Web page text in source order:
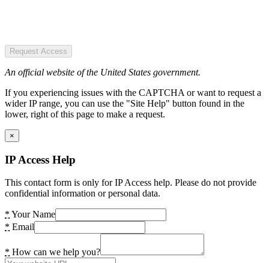
Request Access
An official website of the United States government.
If you experiencing issues with the CAPTCHA or want to request a
wider IP range, you can use the "Site Help" button found in the
lower, right of this page to make a request.
×
IP Access Help
This contact form is only for IP Access help. Please do not provide
confidential information or personal data.
* Your Name
* Email
* How can we help you?